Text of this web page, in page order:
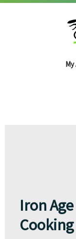
Iron
Cooking